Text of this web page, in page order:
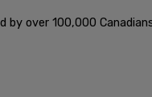
over 100,000